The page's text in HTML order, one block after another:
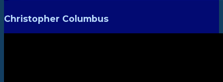
Christopher Columbus